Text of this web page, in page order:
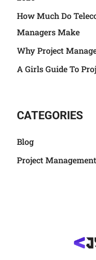
How Much Do
Managers Make
Why Project
A Girls Guide To
CATEGORIES
Blog
Project Management